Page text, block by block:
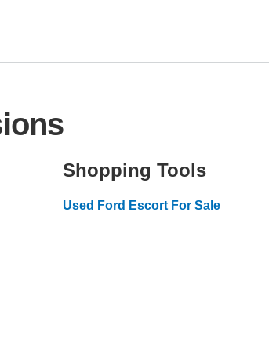
Shopping Tools
Used Ford Escort For Sale